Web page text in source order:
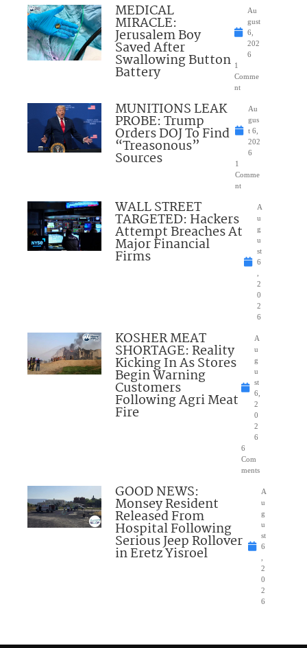
MEDICAL
MIRACLE:
Jerusalem Boy
Saved After
Swallowing Button
Battery
Au
gust
6,
202
6
1
Comme
nt
MUNITIONS LEAK
PROBE: Trump
Orders DOJ To Find
“Treasonous”
Sources
Au
gus
t 6,
202
6
1
Comme
nt
WALL STREET
TARGETED: Hackers
Attempt Breaches At
Major Financial
Firms
A
u
g
u
st
6
2
0
2
6
KOSHER MEAT
SHORTAGE: Reality
Kicking In As Stores
Begin Warning
Customers
Following Agri Meat
Fire
A
u
g
u
st
6,
2
0
2
6
6
Com
ments
GOOD NEWS:
Monsey Resident
Released From
Hospital Following
Serious Jeep Rollover
in Eretz Yisroel
A
u
g
u
st
6
2
0
2
6